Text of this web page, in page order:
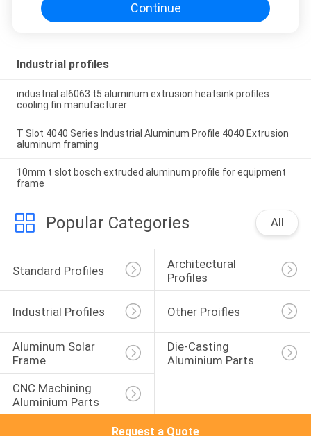
Continue
Industrial profiles
industrial al6063 t5 aluminum extrusion heatsink profiles
cooling fin manufacturer
T Slot 4040 Series Industrial Aluminum Profile 4040 Extrusion
aluminum framing
10mm t slot bosch extruded aluminum profile for equipment
frame
Popular Categories All
Standard Profiles
Architectural
Profiles
Industrial Profiles Other Proifles
Aluminum Solar
Frame
Die-Casting
Aluminium Parts
CNC Machining
Aluminium Parts
Request a Quote